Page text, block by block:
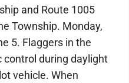
and Route 1005
Township. Monday,
5. Flaggers in the
during daylight
vehicle. When